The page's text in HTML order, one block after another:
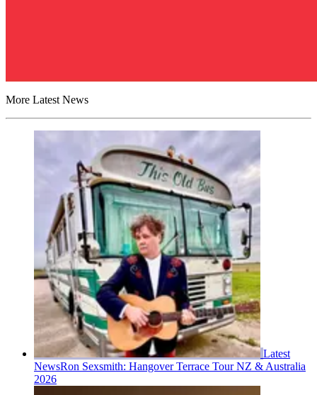
More Latest News
Latest
NewsRon Sexsmith: Hangover Terrace Tour NZ & Australia
2026